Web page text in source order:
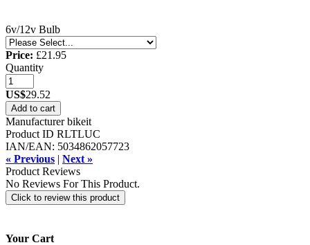
6v/12v Bulb
Price: £21.95
Quantity
US$29.52
Add to cart
Manufacturer bikeit
Product ID RLTLUC
IAN/EAN: 5034862057723
« Previous | Next »
Product Reviews
No Reviews For This Product.
Click to review this product
Your Cart